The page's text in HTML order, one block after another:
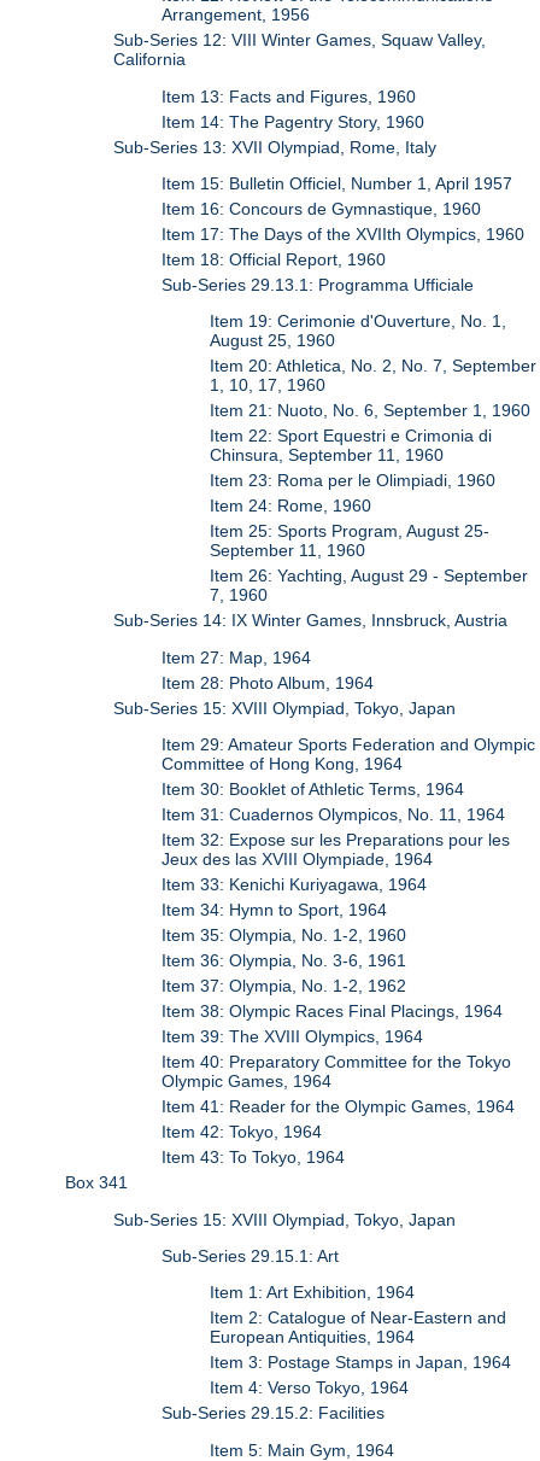
Arrangement, 1956
Sub-Series 12: VIII Winter Games, Squaw Valley,
California
Item 13: Facts and Figures, 1960
Item 14: The Pagentry Story, 1960
Sub-Series 13: XVII Olympiad, Rome, Italy
Item 15: Bulletin Officiel, Number 1, April 1957
Item 16: Concours de Gymnastique, 1960
Item 17: The Days of the XVIIth Olympics, 1960
Item 18: Official Report, 1960
Sub-Series 29.13.1: Programma Ufficiale
Item 19: Cerimonie d'Ouverture, No. 1,
August 25, 1960
Item 20: Athletica, No. 2, No. 7, September
1, 10, 17, 1960
Item 21: Nuoto, No. 6, September 1, 1960
Item 22: Sport Equestri e Crimonia di
Chinsura, September 11, 1960
Item 23: Roma per le Olimpiadi, 1960
Item 24: Rome, 1960
Item 25: Sports Program, August 25-
September 11, 1960
Item 26: Yachting, August 29 - September
7, 1960
Sub-Series 14: IX Winter Games, Innsbruck, Austria
Item 27: Map, 1964
Item 28: Photo Album, 1964
Sub-Series 15: XVIII Olympiad, Tokyo, Japan
Item 29: Amateur Sports Federation and Olympic
Committee of Hong Kong, 1964
Item 30: Booklet of Athletic Terms, 1964
Item 31: Cuadernos Olympicos, No. 11, 1964
Item 32: Expose sur les Preparations pour les
Jeux des las XVIII Olympiade, 1964
Item 33: Kenichi Kuriyagawa, 1964
Item 34: Hymn to Sport, 1964
Item 35: Olympia, No. 1-2, 1960
Item 36: Olympia, No. 3-6, 1961
Item 37: Olympia, No. 1-2, 1962
Item 38: Olympic Races Final Placings, 1964
Item 39: The XVIII Olympics, 1964
Item 40: Preparatory Committee for the Tokyo
Olympic Games, 1964
Item 41: Reader for the Olympic Games, 1964
Item 42: Tokyo, 1964
Item 43: To Tokyo, 1964
Box 341
Sub-Series 15: XVIII Olympiad, Tokyo, Japan
Sub-Series 29.15.1: Art
Item 1: Art Exhibition, 1964
Item 2: Catalogue of Near-Eastern and
European Antiquities, 1964
Item 3: Postage Stamps in Japan, 1964
Item 4: Verso Tokyo, 1964
Sub-Series 29.15.2: Facilities
Item 5: Main Gym, 1964